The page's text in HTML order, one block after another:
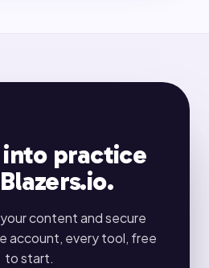
practice
content and secure
account, every tool, free
to start.